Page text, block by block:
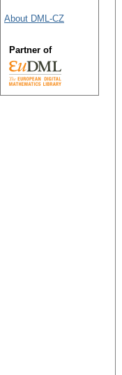
About DML-CZ
Partner of